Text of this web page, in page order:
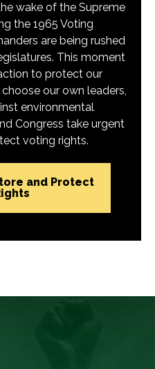
wake of the Supreme
the 1965 Voting
are being rushed
This moment
to protect our
our own leaders,
environmental
Congress take urgent
voting rights.
and Protect